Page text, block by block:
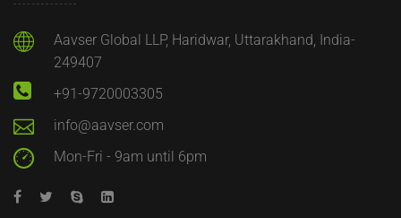
Aavser Global LLP, Haridwar, Uttarakhand, India-
249407
+91-9720003305
info@aavser.com
Mon-Fri - 9am until 6pm